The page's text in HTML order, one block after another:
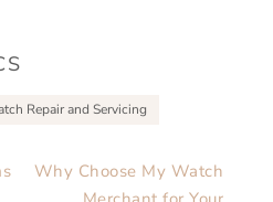
Repair and Servicing
Why Choose My Watch